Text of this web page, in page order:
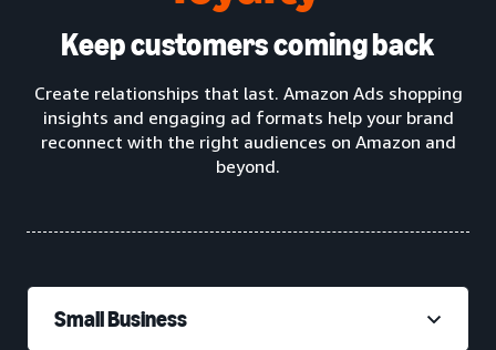
Keep customers coming back
Create relationships that last. Amazon Ads shopping
insights and engaging ad formats help your brand
reconnect with the right audiences on Amazon and
beyond.
Small Business